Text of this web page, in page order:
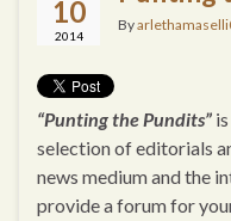
10
2014
By
“Punting the Pundits”
selection of editorials
news medium and the
provide a forum for